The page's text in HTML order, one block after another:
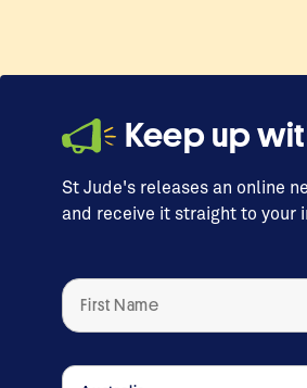
Keep up
St Jude's releases an online
and receive it straight to your